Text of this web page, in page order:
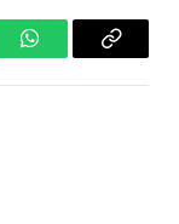
WhatsAppCopy